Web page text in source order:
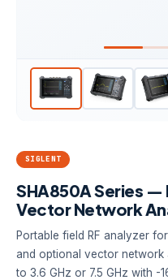
SIGLENT
SHA850A Series
Vector Network
Portable field RF analyzer
and optional vector network
to 3.6 GHz or 7.5 GHz with -